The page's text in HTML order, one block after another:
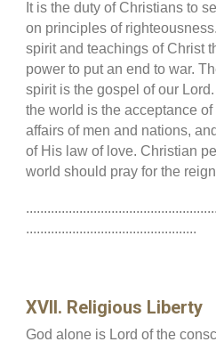
It is the duty of Christians to
on principles of
spirit and teachings of Christ
power to put an end to war.
spirit is the gospel of our
the world is the acceptance
affairs of men and nations,
of His law of love. Christian
world should pray for the
................................................
XVII. Religious Liberty
God alone is Lord of the